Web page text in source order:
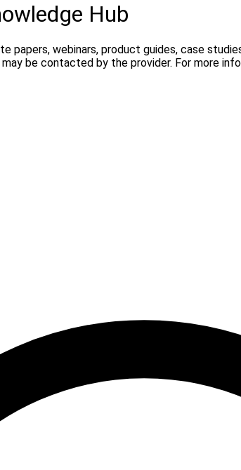
Hub
papers, webinars, product guides, case
be contacted by the provider. For more